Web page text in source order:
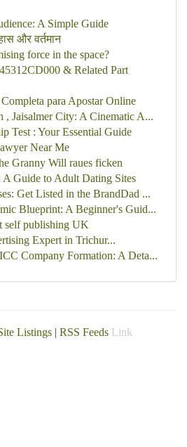
A Simple Guide
और वर्तमान
force in the space?
& Related Part
para Apostar Online
, Jaisalmer City: A Cinematic A...
Test : Your Essential Guide
Near Me
Granny Will raues ficken
Guide to Adult Dating Sites
Get Listed in the BrandDad ...
Blueprint: A Beginner's Guid...
self publishing UK
Expert in Trichur...
Company Formation: A Deta...
Listings | RSS Feeds Link